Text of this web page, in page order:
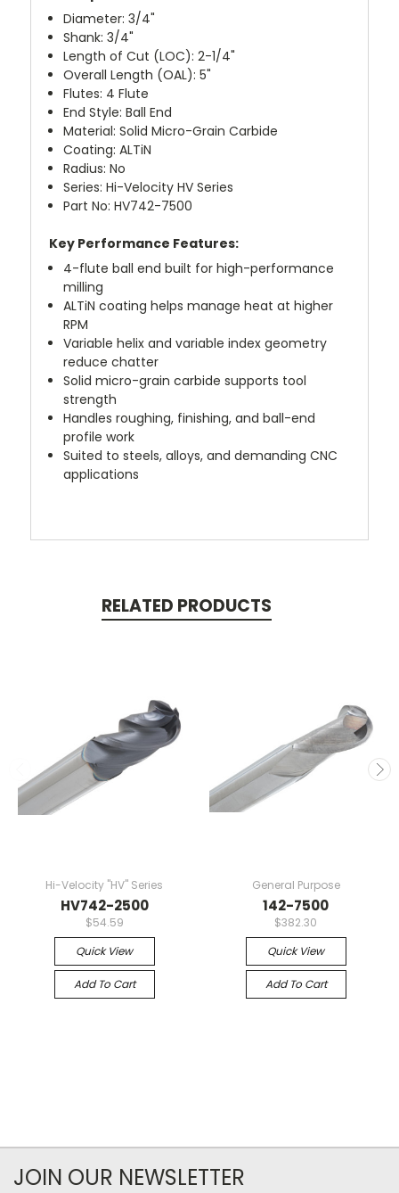
Diameter: 3/4"
Shank: 3/4"
Length of Cut (LOC): 2-1/4"
Overall Length (OAL): 5"
Flutes: 4 Flute
End Style: Ball End
Material: Solid Micro-Grain Carbide
Coating: ALTiN
Radius: No
Series: Hi-Velocity HV Series
Part No: HV742-7500
Key Performance Features:
4-flute ball end built for high-performance
milling
ALTiN coating helps manage heat at higher
RPM
Variable helix and variable index geometry
reduce chatter
Solid micro-grain carbide supports tool
strength
Handles roughing, finishing, and ball-end
profile work
Suited to steels, alloys, and demanding CNC
applications
RELATED PRODUCTS
Hi-Velocity "HV" Series
HV742-2500
$54.59
Quick View
Add To Cart
General Purpose
142-7500
$382.30
Quick View
Add To Cart
JOIN OUR NEWSLETTER